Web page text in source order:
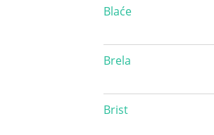
Blaće
Brela
Brist